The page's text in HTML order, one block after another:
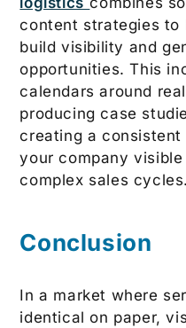
content strategies to
build visibility and
opportunities. This
calendars around
producing case
creating a
your company
complex sales cycles.
Conclusion
In a market where
identical on paper,